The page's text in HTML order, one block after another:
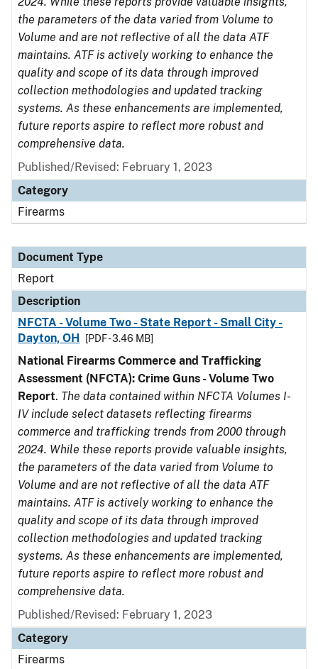
the parameters of the data varied from Volume to
Volume and are not reflective of all the data ATF
maintains. ATF is actively working to enhance the
quality and scope of its data through improved
collection methodologies and updated tracking
systems. As these enhancements are implemented,
future reports aspire to reflect more robust and
comprehensive data.
Published/Revised: February 1, 2023
Category
Firearms
Document Type
Report
Description
NFCTA - Volume Two - State Report - Small City -
Dayton, OH
[PDF - 3.46 MB]
National Firearms Commerce and Trafficking
Assessment (NFCTA): Crime Guns - Volume Two
Report. The data contained within NFCTA Volumes I-
IV include select datasets reflecting firearms
commerce and trafficking trends from 2000 through
2024. While these reports provide valuable insights,
the parameters of the data varied from Volume to
Volume and are not reflective of all the data ATF
maintains. ATF is actively working to enhance the
quality and scope of its data through improved
collection methodologies and updated tracking
systems. As these enhancements are implemented,
future reports aspire to reflect more robust and
comprehensive data.
Published/Revised: February 1, 2023
Category
Firearms